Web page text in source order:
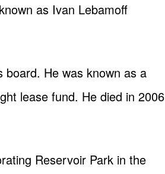
as Ivan Lebamoff
He was known as a
lease fund. He died in 2006
Reservoir Park in the